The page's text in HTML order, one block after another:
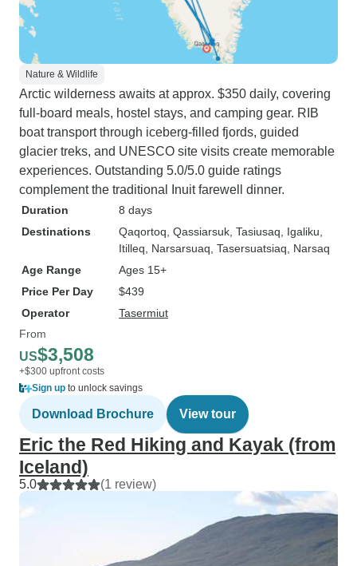
Nature & Wildlife
Arctic wilderness awaits at approx. $350 daily, covering
full-board meals, hostel stays, and camping gear. RIB
boat transport through iceberg-filled fjords, guided
glacier treks, and UNESCO site visits create memorable
experiences. Outstanding 5.0/5.0 guide ratings
complement the traditional Inuit farewell dinner.
Duration
8 days
Destinations
Qaqortoq , Qassiarsuk , Tasiusaq , Igaliku
Itilleq , Narsarsuaq , Tasersuatsiaq , Narsaq
Age Range
Ages 15+
Price Per Day
$439
Operator
Tasermiut
From
US$3,508
+$300 upfront costs
Sign up to unlock savings
Download Brochure View tour
Eric the Red Hiking and Kayak (from
Iceland)
5.0 (1 review)